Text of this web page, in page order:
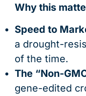
Why this
Speed to
a drought-
of the time.
The “Non-
gene-edited